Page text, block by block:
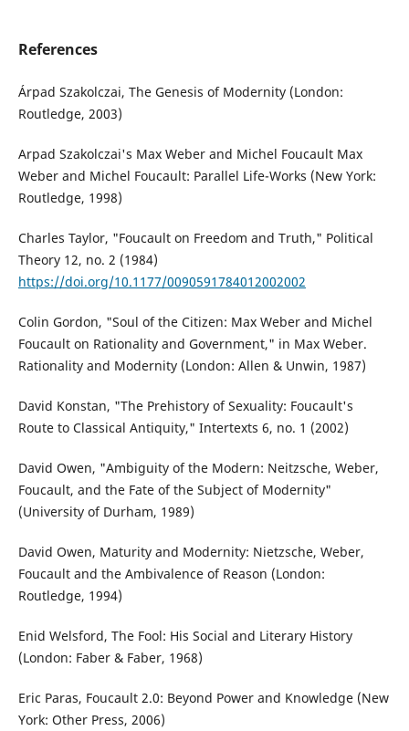
References
Árpad Szakolczai, The Genesis of Modernity (London:
Routledge, 2003)
Arpad Szakolczai's Max Weber and Michel Foucault Max
Weber and Michel Foucault: Parallel Life-Works (New York:
Routledge, 1998)
Charles Taylor, "Foucault on Freedom and Truth," Political
Theory 12, no. 2 (1984)
https://doi.org/10.1177/0090591784012002002
Colin Gordon, "Soul of the Citizen: Max Weber and Michel
Foucault on Rationality and Government," in Max Weber.
Rationality and Modernity (London: Allen & Unwin, 1987)
David Konstan, "The Prehistory of Sexuality: Foucault's
Route to Classical Antiquity," Intertexts 6, no. 1 (2002)
David Owen, "Ambiguity of the Modern: Neitzsche, Weber,
Foucault, and the Fate of the Subject of Modernity"
(University of Durham, 1989)
David Owen, Maturity and Modernity: Nietzsche, Weber,
Foucault and the Ambivalence of Reason (London:
Routledge, 1994)
Enid Welsford, The Fool: His Social and Literary History
(London: Faber & Faber, 1968)
Eric Paras, Foucault 2.0: Beyond Power and Knowledge (New
York: Other Press, 2006)